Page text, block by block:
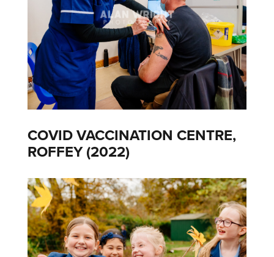
COVID VACCINATION CENTRE,
ROFFEY (2022)